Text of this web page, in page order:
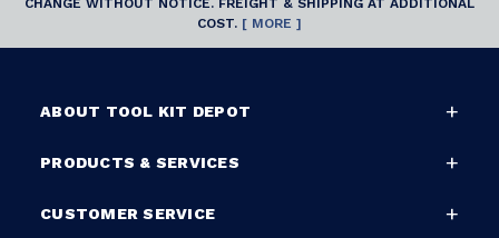
CHANGE WITHOUT NOTICE. FREIGHT & SHIPPING AT ADDITIONAL
COST. [ MORE ]
ABOUT TOOL KIT DEPOT
PRODUCTS & SERVICES
CUSTOMER SERVICE